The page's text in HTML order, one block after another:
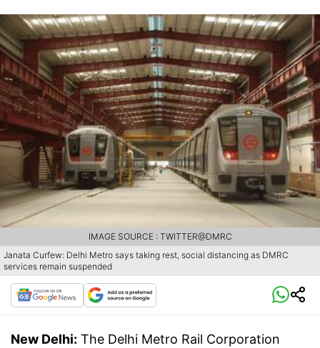
Janata Curfew: Delhi Metro says taking rest, social distancing as DMRC
services remain suspended
IMAGE SOURCE : TWITTER@DMRC
New Delhi: The Delhi Metro Rail Corporation